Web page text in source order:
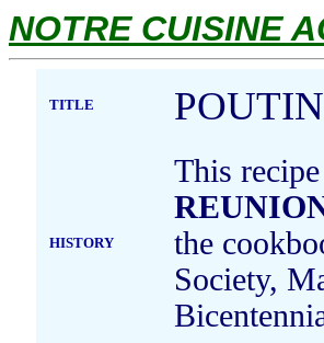
NOTRE CUISINE
TITLE
HISTORY
This
the
Society,